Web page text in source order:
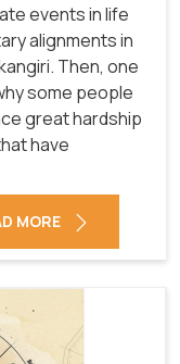
events in life
alignments in
Then, one
some people
great hardship
have
MORE